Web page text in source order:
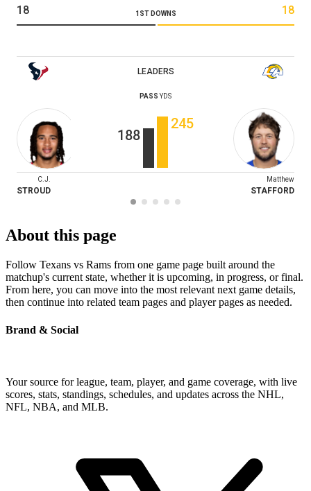
1ST DOWNS
18 18
LEADERS
PASS YDS
188
245
C.J.
STROUD
Matthew
STAFFORD
About this page
Follow Texans vs Rams from one game page built around the
matchup's current state, whether it is upcoming, in progress, or final.
From here, you can move into the most relevant next game details,
then continue into related team pages and player pages as needed.
Brand & Social
Your source for league, team, player, and game coverage, with live
scores, stats, standings, schedules, and updates across the NHL,
NFL, NBA, and MLB.